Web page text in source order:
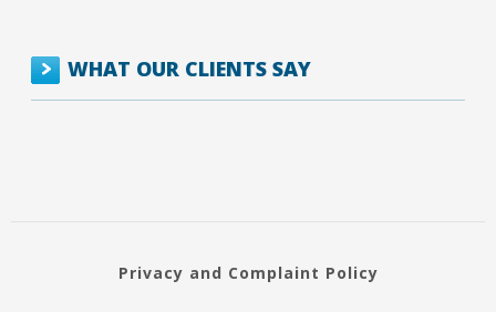
WHAT OUR CLIENTS SAY
Privacy and Complaint Policy